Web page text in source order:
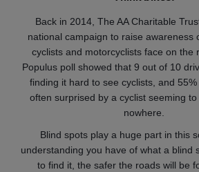
Back in 2014, The AA Charitable
national campaign to raise awareness
cyclists and motorcyclists face on the
Populus poll showed that 9 out of 10
finding it hard to see cyclists, and
often surprised by a cyclist seeming
nowhere.
Blind spots play a huge part in this
understanding you have of what a blind
to find it, the safer the roads will be